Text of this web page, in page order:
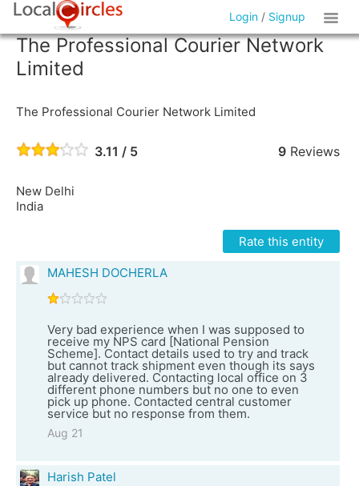
Login / Signup
The Professional Courier Network
Limited
The Professional Courier Network Limited
3.11 / 5 9Reviews
New Delhi
India
Rate this entity
MAHESH DOCHERLA
Very bad experience when I was supposed to
receive my NPS card [National Pension
Scheme]. Contact details used to try and track
but cannot track shipment even though its says
already delivered. Contacting local office on 3
different phone numbers but no one to even
pick up phone. Contacted central customer
service but no response from them.
Aug 21
Harish Patel